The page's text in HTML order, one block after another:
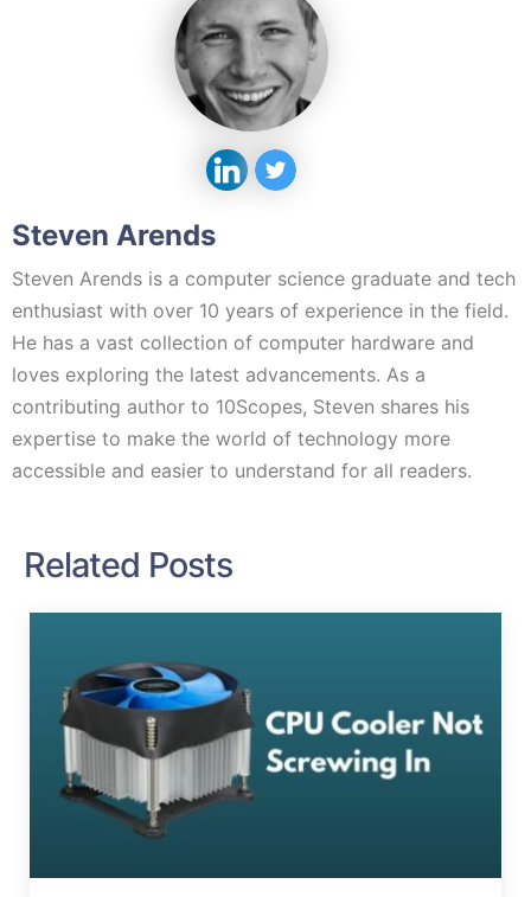
Steven Arends
Steven Arends is a computer science graduate and tech
enthusiast with over 10 years of experience in the field.
He has a vast collection of computer hardware and
loves exploring the latest advancements. As a
contributing author to 10Scopes, Steven shares his
expertise to make the world of technology more
accessible and easier to understand for all readers.
Related Posts